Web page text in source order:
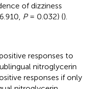
of dizziness
P= 0.032) ().
positive responses to
nitroglycerin
responses if only